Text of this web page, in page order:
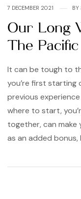
7 DECEMBER 2021 BY
Our Long
The
It can be tough to
you’re first starting
previous
where to start,
together, can
as an added bonus,